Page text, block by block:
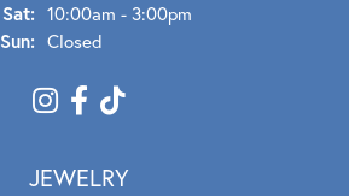
Sat: 10:00am - 3:00pm
Sun: Closed
JEWELRY